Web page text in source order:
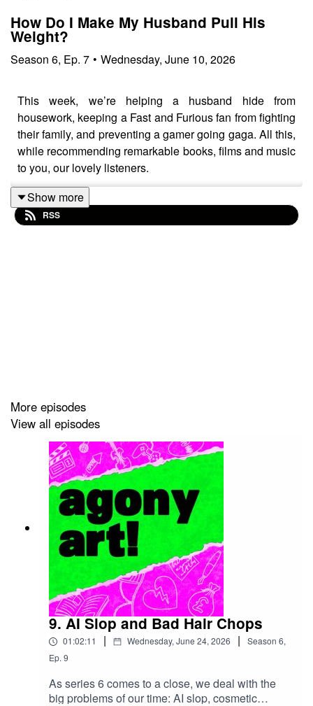
How Do I Make My Husband Pull His
Weight?
Season 6, Ep. 7 • Wednesday, June 10, 2026
This week, we’re helping a husband hide from
housework, keeping a Fast and Furious fan from fighting
their family, and preventing a gamer going gaga. All this,
while recommending remarkable books, films and music
to you, our lovely listeners.
Please note that this podcast contains strong language,
http://www.agonyartpodcast.com/2026/06/S06E07.html
Show more
RSS
More episodes
View all episodes
9. AI Slop and Bad Hair Chops
01:02:11 | Wednesday, June 24, 2026 | Season 6,
Ep. 9
As series 6 comes to a close, we deal with the
big problems of our time: AI slop, cosmetic